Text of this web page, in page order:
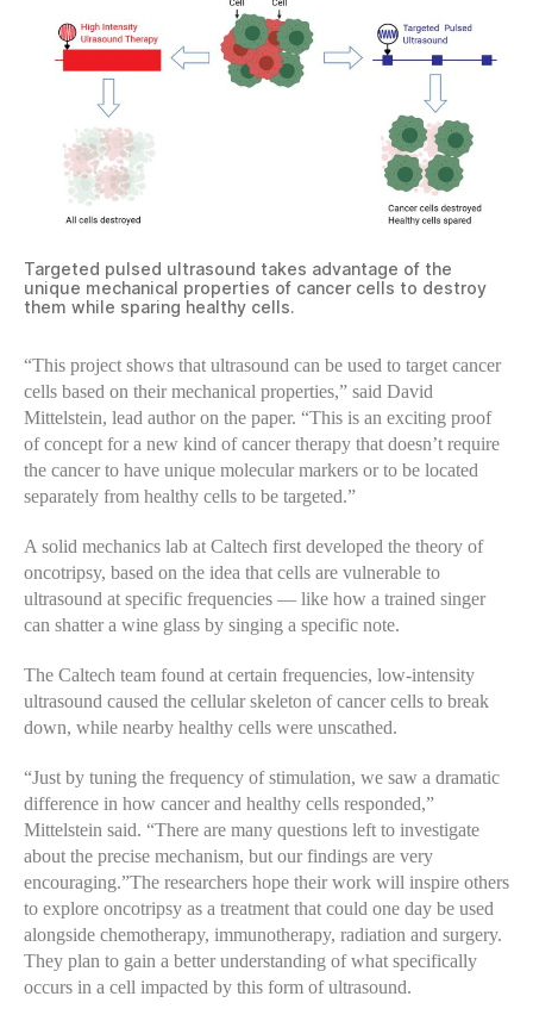
Targeted pulsed ultrasound takes advantage of the
unique mechanical properties of cancer cells to destroy
them while sparing healthy cells.
“This project shows that ultrasound can be used to target cancer
cells based on their mechanical properties,” said David
Mittelstein, lead author on the paper. “This is an exciting proof
of concept for a new kind of cancer therapy that doesn’t require
the cancer to have unique molecular markers or to be located
separately from healthy cells to be targeted.”
A solid mechanics lab at Caltech first developed the theory of
oncotripsy, based on the idea that cells are vulnerable to
ultrasound at specific frequencies — like how a trained singer
can shatter a wine glass by singing a specific note.
The Caltech team found at certain frequencies, low-intensity
ultrasound caused the cellular skeleton of cancer cells to break
down, while nearby healthy cells were unscathed.
“Just by tuning the frequency of stimulation, we saw a dramatic
difference in how cancer and healthy cells responded,”
Mittelstein said. “There are many questions left to investigate
about the precise mechanism, but our findings are very
encouraging.”The researchers hope their work will inspire others
to explore oncotripsy as a treatment that could one day be used
alongside chemotherapy, immunotherapy, radiation and surgery.
They plan to gain a better understanding of what specifically
occurs in a cell impacted by this form of ultrasound.